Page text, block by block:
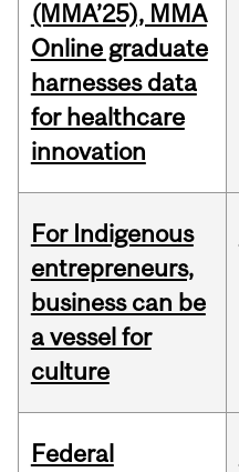
(MMA’25), MMA
Online graduate
harnesses data
for healthcare
innovation
For Indigenous
entrepreneurs,
business can be
a vessel for
culture
Federal